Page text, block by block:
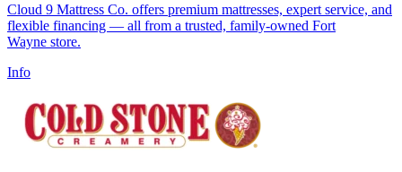
Cloud 9 Mattress Co. offers premium mattresses, expert service, and
flexible financing — all from a trusted, family-owned Fort
Wayne store.
Info